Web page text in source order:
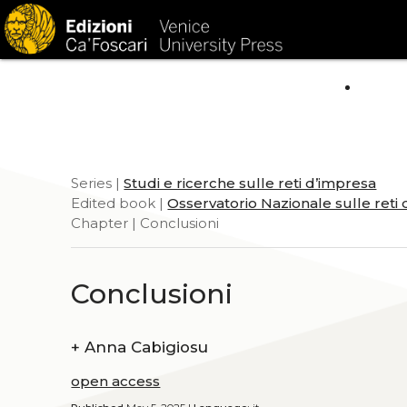
Series |Studi e ricerche sulle reti d’impresa
Edited book |Osservatorio Nazionale sulle reti
Chapter | Conclusioni
Conclusioni
+ Anna Cabigiosu
open access